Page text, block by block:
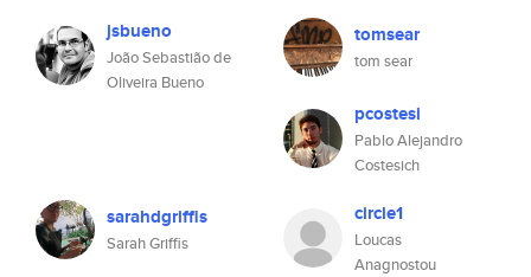
jsbueno
João Sebastião de
Oliveira Bueno
tomsear
tom sear
pcostesi
Pablo Alejandro
Costesich
sarahdgriffis
Sarah Griffis
circle1
Loucas
Anagnostou